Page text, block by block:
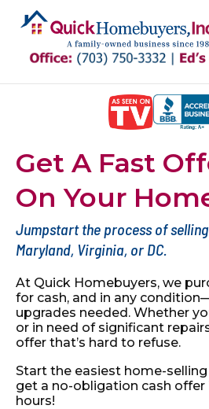
Get A Fast
On Your
Jumpstart the process of
Maryland, Virginia, or DC.
At Quick Homebuyers, we
for cash, and in any
upgrades needed. Whether
or in need of significant
offer that’s hard to refuse.
Start the easiest home-
get a no-obligation cash offer
hours!